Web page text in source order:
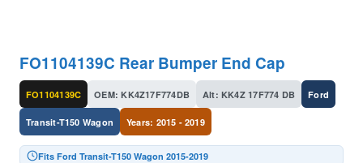
FO1104139C Rear Bumper End Cap
FO1104139C OEM: KK4Z17F774DB Alt: KK4Z 17F774 DB Ford
Transit-T150 Wagon Years: 2015 - 2019
Fits Ford Transit-T150 Wagon 2015-2019